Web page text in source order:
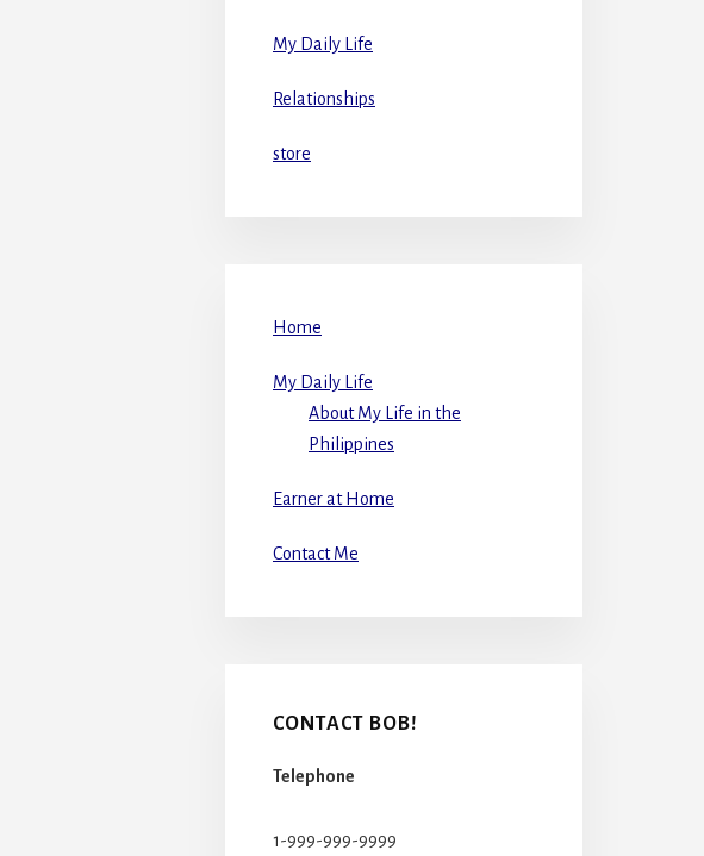
My Daily Life
Relationships
store
Home
My Daily Life
About My Life in the
Philippines
Earner at Home
Contact Me
CONTACT BOB!
Telephone
1-999-999-9999